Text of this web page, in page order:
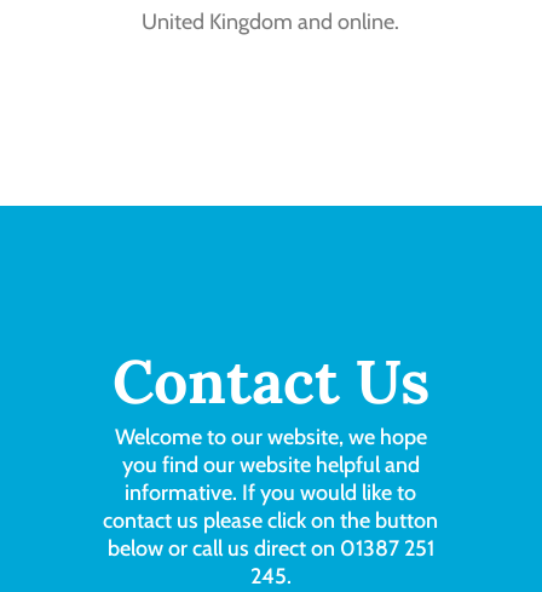
United Kingdom and online.
Contact Us
Welcome to our website, we hope
you find our website helpful and
informative. If you would like to
contact us please click on the button
below or call us direct on 01387 251
245.